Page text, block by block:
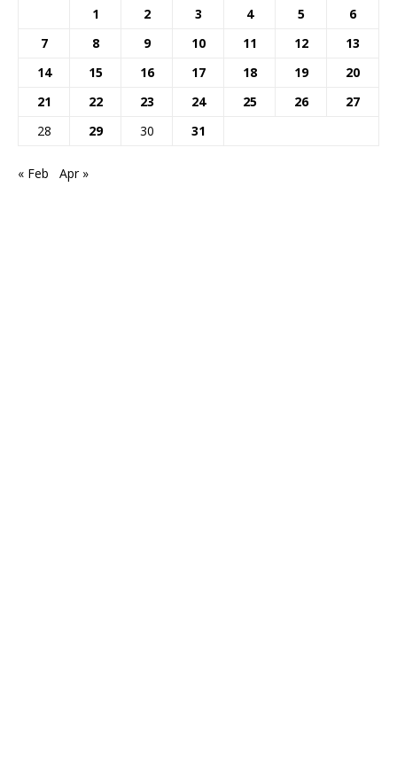
1 2 3 4 5
6
7
8 9 10 11 12
13
14
15 16 17 18 19
20
21
22 23 24 25 26
27
28
29 30 31
« Feb Apr »